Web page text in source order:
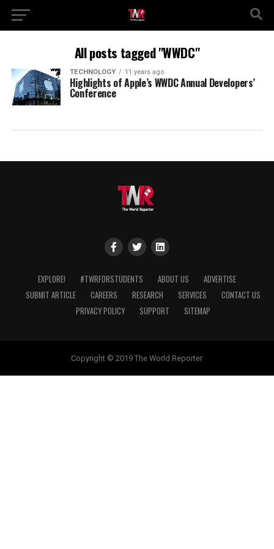
All posts tagged "WWDC"
TECHNOLOGY 11 years ago
Highlights of Apple’s WWDC Annual Developers’
Conference
EXPLORE! #TWRFORSTUDENTS ABOUT US
ADVERTISE
SUBMIT ARTICLE
CAREERS RESEARCH SERVICES
CONTACT US
PRIVACY POLICY
SUPPORT SITEMAP
Copyright © 2019 The World Reporter